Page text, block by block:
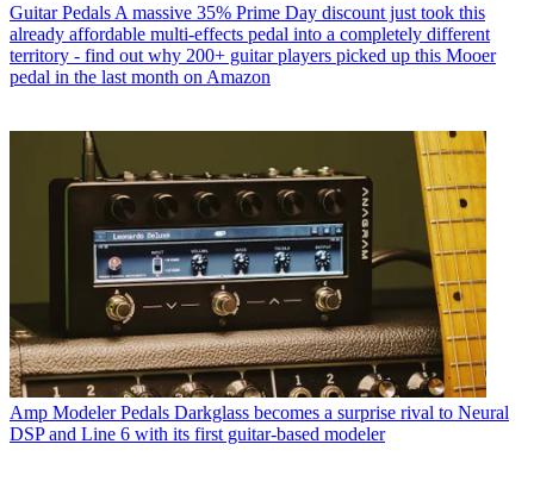
Guitar Pedals A massive 35% Prime Day discount just took this
already affordable multi-effects pedal into a completely different
territory - find out why 200+ guitar players picked up this Mooer
pedal in the last month on Amazon
Amp Modeler Pedals Darkglass becomes a surprise rival to Neural
DSP and Line 6 with its first guitar-based modeler